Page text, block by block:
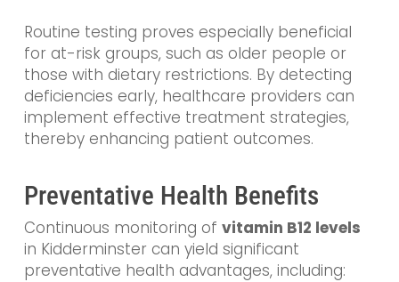
Routine testing proves especially beneficial
for at-risk groups, such as older people or
those with dietary restrictions. By detecting
deficiencies early, healthcare providers can
implement effective treatment strategies,
thereby enhancing patient outcomes.
Preventative Health Benefits
Continuous monitoring of vitamin B12 levels
in Kidderminster can yield significant
preventative health advantages, including: